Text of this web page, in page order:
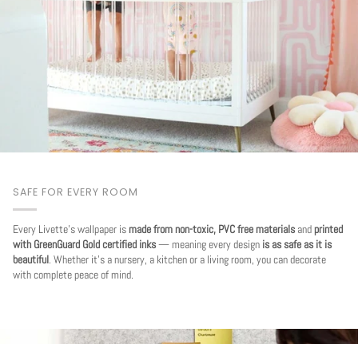
SAFE FOR EVERY ROOM
Every Livette's wallpaper ismade from non-toxic, PVC free materials andprinted
with GreenGuard Gold certified inks— meaning every design is as safe as it is
beautiful . Whether it's a nursery, a kitchen or a living room, you can decorate
with complete peace of mind.